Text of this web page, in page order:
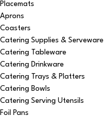
Placemats
Aprons
Coasters
Catering Supplies & Serveware
Catering Tableware
Catering Drinkware
Catering Trays & Platters
Catering Bowls
Catering Serving Utensils
Foil Pans